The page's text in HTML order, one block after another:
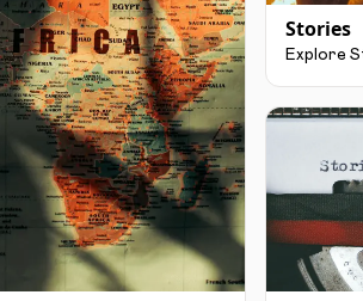
Stories
Explore